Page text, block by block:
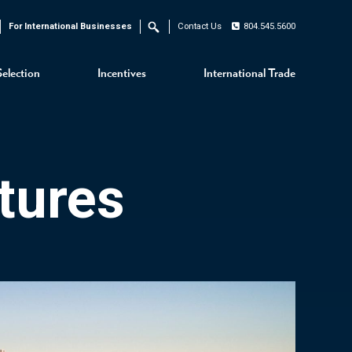
Incentives International Trade
For International Businesses Search Contact Us 804.545.5600